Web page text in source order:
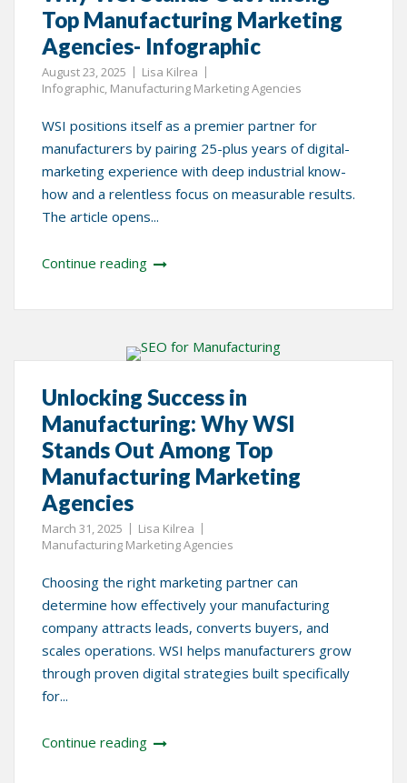
Top Manufacturing Marketing
Agencies- Infographic
August 23, 2025
Lisa Kilrea
Infographic, Manufacturing Marketing Agencies
WSI positions itself as a premier partner for
manufacturers by pairing 25-plus years of digital-
marketing experience with deep industrial know-
how and a relentless focus on measurable results.
The article opens...
Continue reading
Unlocking Success in
Manufacturing: Why WSI
Stands Out Among Top
Manufacturing Marketing
Agencies
March 31, 2025
Lisa Kilrea
Manufacturing Marketing Agencies
Choosing the right marketing partner can
determine how effectively your manufacturing
company attracts leads, converts buyers, and
scales operations. WSI helps manufacturers grow
through proven digital strategies built specifically
for...
Continue reading